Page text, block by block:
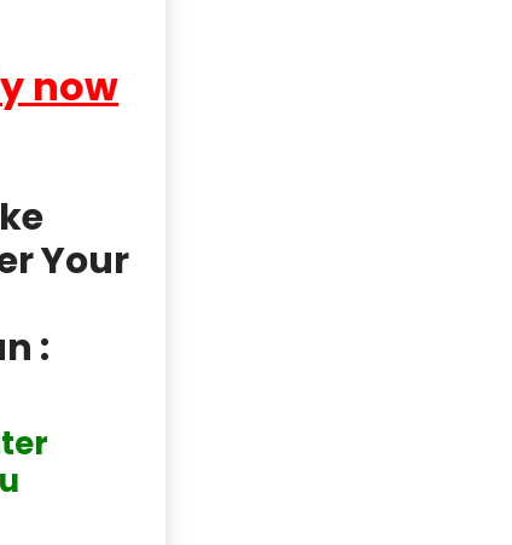
now
Your
:
product
Professional Course in Trav
el & Tour Management
ormation Technology and AI
ice IT and Tech Support